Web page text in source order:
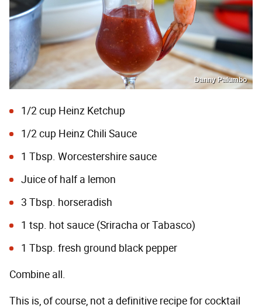
Danny Palumbo
1/2 cup Heinz Ketchup
1/2 cup Heinz Chili Sauce
1 Tbsp. Worcestershire sauce
Juice of half a lemon
3 Tbsp. horseradish
1 tsp. hot sauce (Sriracha or Tabasco)
1 Tbsp. fresh ground black pepper
Combine all.
This is, of course, not a definitive recipe for cocktail